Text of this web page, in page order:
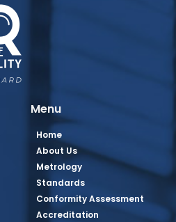
Menu
Home
About Us
Metrology
Standards
Conformity Assessment
Accreditation